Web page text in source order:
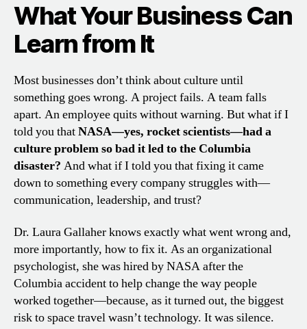
What Your Business Can
Learn from It
Most businesses don’t think about culture until
something goes wrong. A project fails. A team falls
apart. An employee quits without warning. But what if I
told you thatNASA—yes, rocket scientists—had a
culture problem so bad it led to the Columbia
disaster? And what if I told you that fixing it came
down to something every company struggles with—
communication, leadership, and trust?
Dr. Laura Gallaher knows exactly what went wrong and,
more importantly, how to fix it. As an organizational
psychologist, she was hired by NASA after the
Columbia accident to help change the way people
worked together—because, as it turned out, the biggest
risk to space travel wasn’t technology. It was silence.